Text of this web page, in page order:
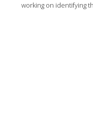
working on identifying